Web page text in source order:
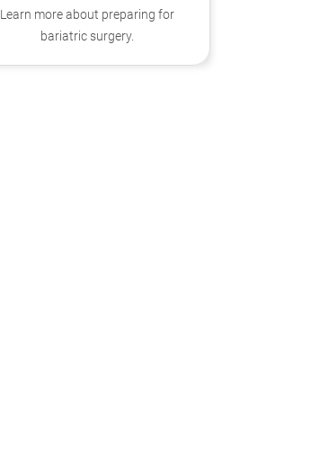
Learn more about preparing for
bariatric surgery.